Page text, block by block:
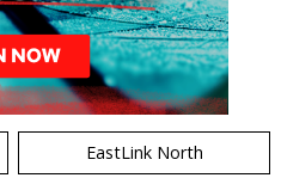
EastLink North